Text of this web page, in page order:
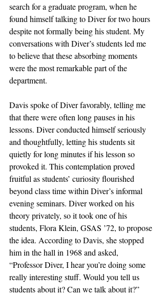
search for a graduate program, when he
found himself talking to Diver for two hours
despite not formally being his student. My
conversations with Diver’s students led me
to believe that these absorbing moments
were the most remarkable part of the
department.
Davis spoke of Diver favorably, telling me
that there were often long pauses in his
lessons. Diver conducted himself seriously
and thoughtfully, letting his students sit
quietly for long minutes if his lesson so
provoked it. This contemplation proved
fruitful as students’ curiosity flourished
beyond class time within Diver’s informal
evening seminars. Diver worked on his
theory privately, so it took one of his
students, Flora Klein, GSAS ’72, to propose
the idea. According to Davis, she stopped
him in the hall in 1968 and asked,
“Professor Diver, I hear you’re doing some
really interesting stuff. Would you tell us
students about it? Can we talk about it?”